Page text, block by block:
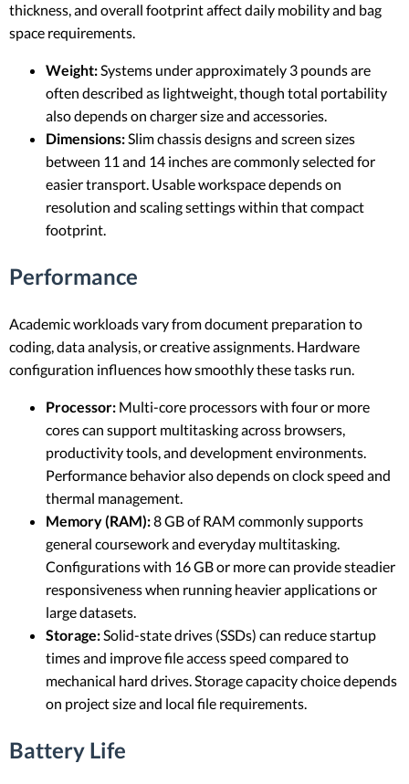
thickness, and overall footprint affect daily mobility and bag
space requirements.
Weight:Systems under approximately 3 pounds are
often described as lightweight, though total portability
also depends on charger size and accessories.
Dimensions:Slim chassis designs and screen sizes
between 11 and 14 inches are commonly selected for
easier transport. Usable workspace depends on
resolution and scaling settings within that compact
footprint.
Performance
Academic workloads vary from document preparation to
coding, data analysis, or creative assignments. Hardware
configuration influences how smoothly these tasks run.
Processor: Multi-core processors with four or more
cores can support multitasking across browsers,
productivity tools, and development environments.
Performance behavior also depends on clock speed and
thermal management.
Memory (RAM):8 GB of RAM commonly supports
general coursework and everyday multitasking.
Configurations with 16 GB or more can provide steadier
responsiveness when running heavier applications or
large datasets.
Storage:Solid-state drives (SSDs) can reduce startup
times and improve file access speed compared to
mechanical hard drives. Storage capacity choice depends
on project size and local file requirements.
Battery Life